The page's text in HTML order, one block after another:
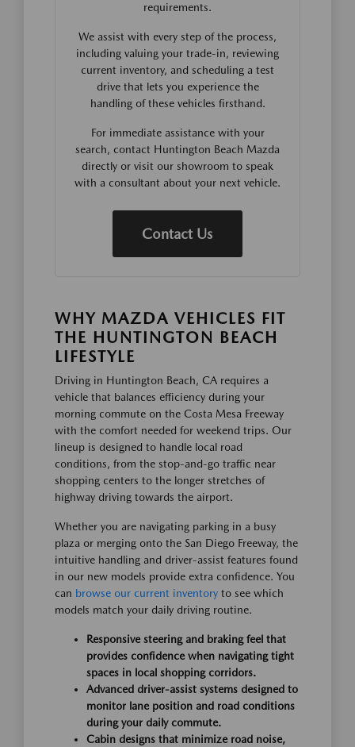
requirements.
We assist with every step of the process,
including valuing your trade-in, reviewing
current inventory, and scheduling a test
drive that lets you experience the
handling of these vehicles firsthand.
For immediate assistance with your
search, contact Huntington Beach Mazda
directly or visit our showroom to speak
with a consultant about your next vehicle.
Contact Us
WHY MAZDA VEHICLES FIT
THE HUNTINGTON BEACH
LIFESTYLE
Driving in Huntington Beach, CA requires a
vehicle that balances efficiency during your
morning commute on the Costa Mesa Freeway
with the comfort needed for weekend trips. Our
lineup is designed to handle local road
conditions, from the stop-and-go traffic near
shopping centers to the longer stretches of
highway driving towards the airport.
Whether you are navigating parking in a busy
plaza or merging onto the San Diego Freeway, the
intuitive handling and driver-assist features found
in our new models provide extra confidence. You
can browse our current inventory to see which
models match your daily driving routine.
Responsive steering and braking feel that
provides confidence when navigating tight
spaces in local shopping corridors.
Advanced driver-assist systems designed to
monitor lane position and road conditions
during your daily commute.
Cabin designs that minimize road noise,